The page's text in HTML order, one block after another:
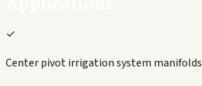
✓
Center pivot irrigation system manifolds